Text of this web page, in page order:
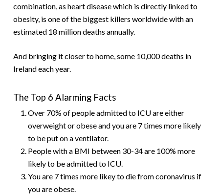
combination, as heart disease which is directly linked to
obesity, is one of the biggest killers worldwide with an
estimated 18 million deaths annually.
And bringing it closer to home, some 10,000 deaths in
Ireland each year.
The Top 6 Alarming Facts
Over 70% of people admitted to ICU are either
overweight or obese and you are 7 times more likely
to be put on a ventilator.
People with a BMI between 30-34 are 100% more
likely to be admitted to ICU.
You are 7 times more likey to die from coronavirus if
you are obese.